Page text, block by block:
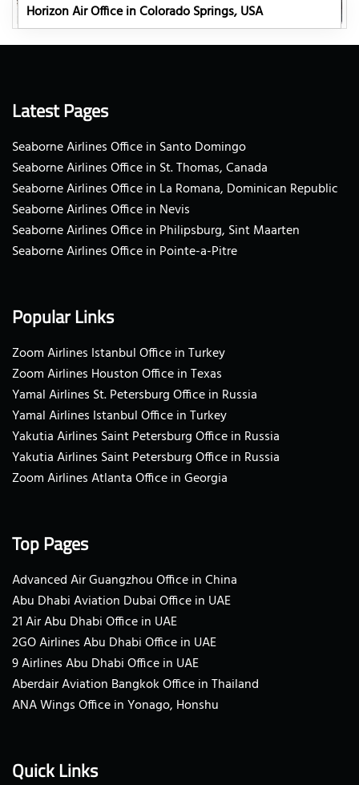
Horizon Air Office in Colorado Springs, USA
Latest Pages
Seaborne Airlines Office in Santo Domingo
Seaborne Airlines Office in St. Thomas, Canada
Seaborne Airlines Office in La Romana, Dominican Republic
Seaborne Airlines Office in Nevis
Seaborne Airlines Office in Philipsburg, Sint Maarten
Seaborne Airlines Office in Pointe-a-Pitre
Popular Links
Zoom Airlines Istanbul Office in Turkey
Zoom Airlines Houston Office in Texas
Yamal Airlines St. Petersburg Office in Russia
Yamal Airlines Istanbul Office in Turkey
Yakutia Airlines Saint Petersburg Office in Russia
Yakutia Airlines Saint Petersburg Office in Russia
Zoom Airlines Atlanta Office in Georgia
Top Pages
Advanced Air Guangzhou Office in China
Abu Dhabi Aviation Dubai Office in UAE
21 Air Abu Dhabi Office in UAE
2GO Airlines Abu Dhabi Office in UAE
9 Airlines Abu Dhabi Office in UAE
Aberdair Aviation Bangkok Office in Thailand
ANA Wings Office in Yonago, Honshu
Quick Links